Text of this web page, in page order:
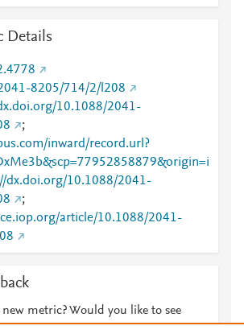
Details
8205/714/2/l208
10.1088/2041-
;
inward/record.url?
dx.doi.org/10.1088/2041-
;
article/10.1088/2041-
new metric? Would you like to see